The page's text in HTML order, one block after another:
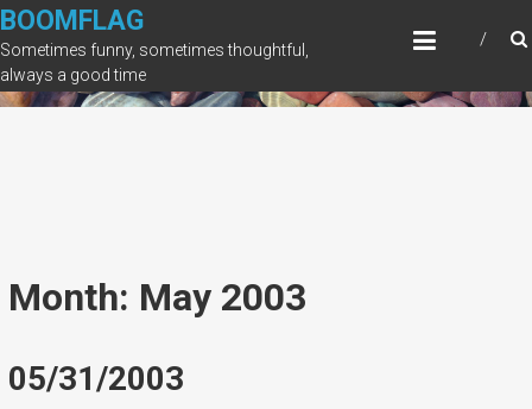
Skip
to
content
BOOMFLAG
Sometimes funny, sometimes thoughtful,
always a good time
Month: May 2003
05/31/2003